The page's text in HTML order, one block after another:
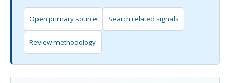
Open primary source Search related signals
Review methodology